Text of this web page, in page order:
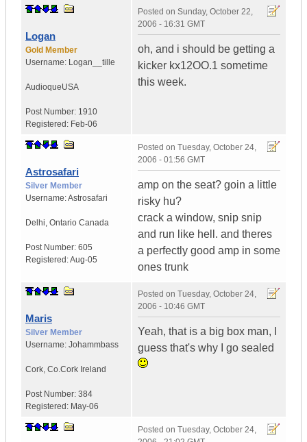
Logan
Gold Member
Username: Logan__tille
AudioqueUSA
Post Number: 1910
Registered: Feb-06
Posted on Sunday, October 22,
2006 - 16:31 GMT
oh, and i should be getting a
kicker kx12OO.1 sometime
this week.
Astrosafari
Silver Member
Username:Astrosafari
Delhi, Ontario Canada
Post Number: 605
Registered:Aug-05
Posted on Tuesday, October 24,
2006 - 01:56 GMT
amp on the seat? goin a little
risky hu?
crack a window, snip snip
and run like hell. and theres
a perfectly good amp in some
ones trunk
Maris
Silver Member
Username: Johammbass
Cork, Co.Cork Ireland
Post Number: 384
Registered: May-06
Posted on Tuesday, October 24,
2006 - 10:46 GMT
Yeah, that is a big box man, I
guess that's why I go sealed
Posted on Tuesday, October 24,